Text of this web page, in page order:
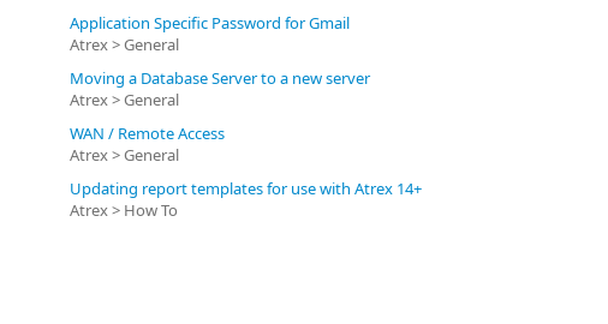
Application Specific Password for Gmail
Atrex > General
Moving a Database Server to a new server
Atrex > General
WAN / Remote Access
Atrex > General
Updating report templates for use with Atrex 14+
Atrex > How To